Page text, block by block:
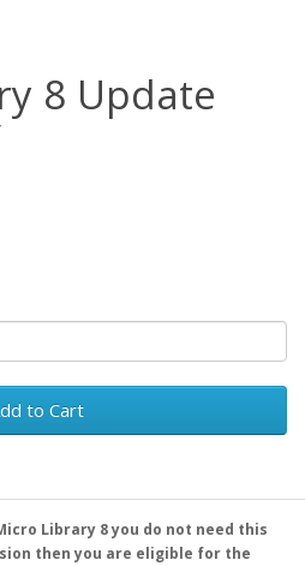
8 Update
to Cart
Library 8 you do not need this
then you are eligible for the